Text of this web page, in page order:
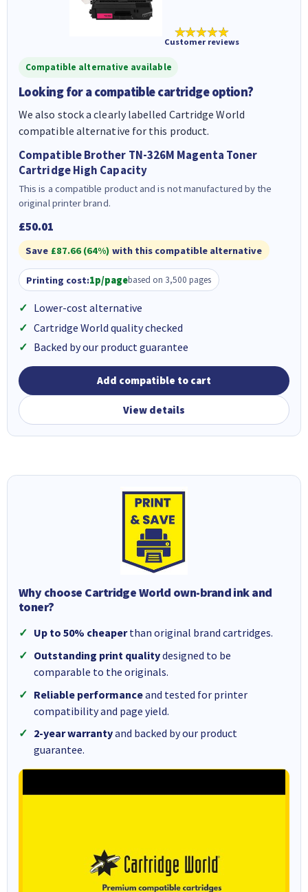
★★★★★
Customer reviews
Compatible alternative available
Looking for a compatible cartridge option?
We also stock a clearly labelled Cartridge World
compatible alternative for this product.
Compatible Brother TN-326M Magenta Toner
Cartridge High Capacity
This is a compatible product and is not manufactured by the
original printer brand.
£50.01
Save £87.66 (64%) with this compatible alternative
Printing cost:1p/pagebased on 3,500 pages
Lower-cost alternative
Cartridge World quality checked
Backed by our product guarantee
Add compatible to cart
View details
Why choose Cartridge World own-brand ink and
toner?
Up to 50% cheaperthan original brand cartridges.
Outstanding print qualitydesigned to be
comparable to the originals.
Reliable performanceand tested for printer
compatibility and page yield.
2-year warrantyand backed by our product
guarantee.